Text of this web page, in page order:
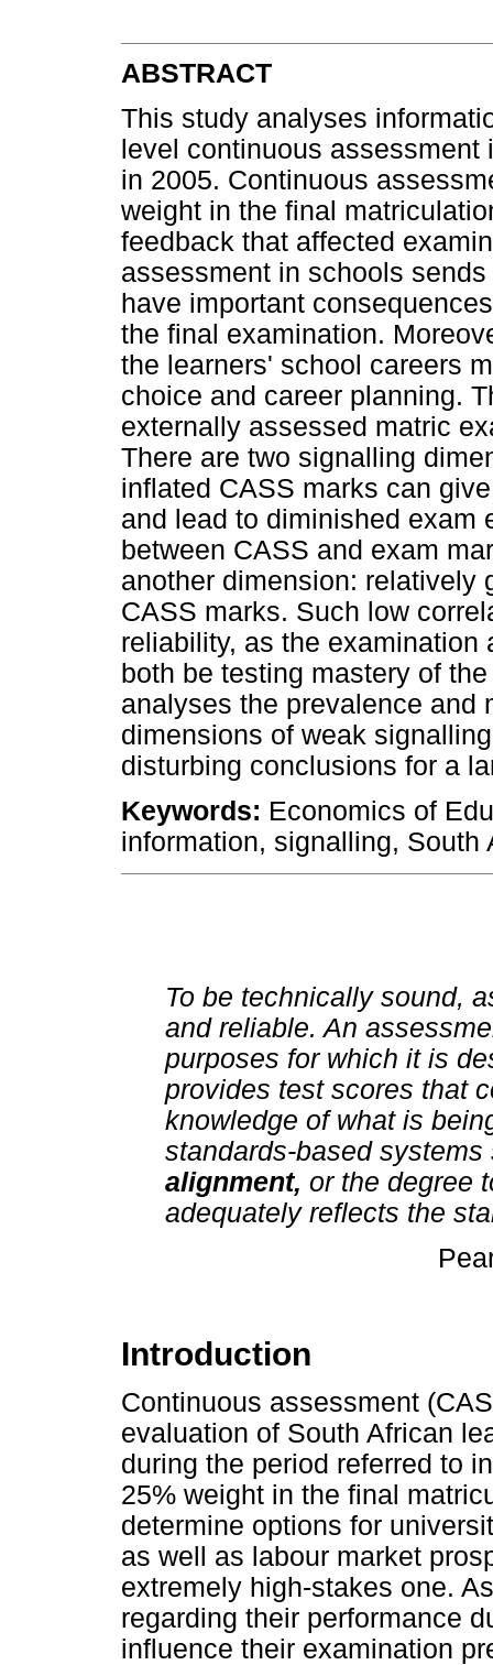
ABSTRACT
This study analyses
level continuous
in 2005. Continuous
weight in the final
feedback that affected
assessment in schools
have important
the final examination.
the learners' school careers
choice and career planning.
externally assessed matric
There are two signalling
inflated CASS marks can
and lead to diminished exam
between CASS and exam
another dimension: relatively
CASS marks. Such low
reliability, as the
both be testing mastery of
analyses the prevalence and
dimensions of weak
disturbing conclusions for a
Keywords: Economics of
information, signalling, South
To be technically sound,
and reliable. An
purposes for which it is
provides test scores that
knowledge of what is
standards-based
alignment, or the degree
adequately reflects the
Introduction
Continuous assessment
evaluation of South African
during the period referred to
25% weight in the final
determine options for
as well as labour market
extremely high-stakes one.
regarding their performance
influence their examination